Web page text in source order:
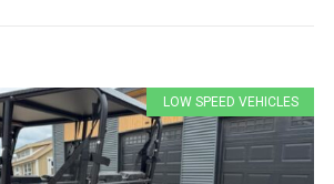
LOW SPEED VEHICLES